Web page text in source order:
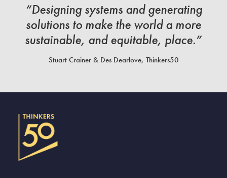
“Designing systems and generating
solutions to make the world a more
sustainable, and equitable, place.”
Stuart Crainer & Des Dearlove, Thinkers50